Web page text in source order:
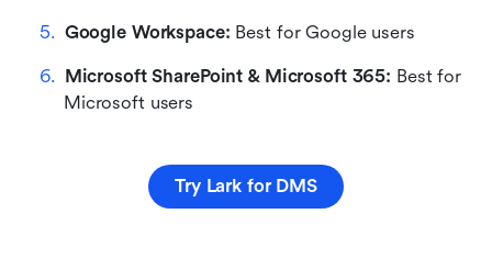
Google Workspace: Best for Google users
Microsoft SharePoint & Microsoft 365: Best for
Microsoft users
Try Lark for DMS